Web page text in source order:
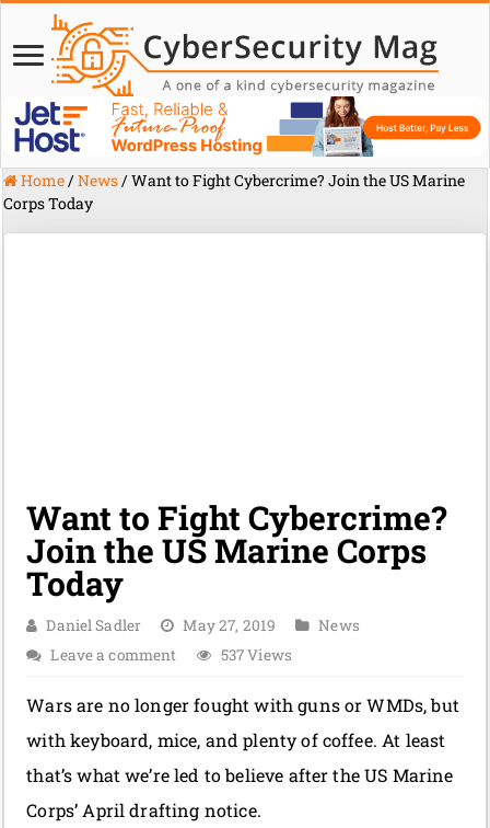
Home/News/Want to Fight Cybercrime? Join the US Marine
Corps Today
Want to Fight Cybercrime?
Join the US Marine Corps
Today
Daniel Sadler May 27, 2019
News
Leave a comment
537 Views
Wars are no longer fought with guns or WMDs, but
with keyboard, mice, and plenty of coffee. At least
that’s what we’re led to believe after the US Marine
Corps’ April drafting notice.